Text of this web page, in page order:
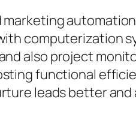
computerization
also project
functional
leads better